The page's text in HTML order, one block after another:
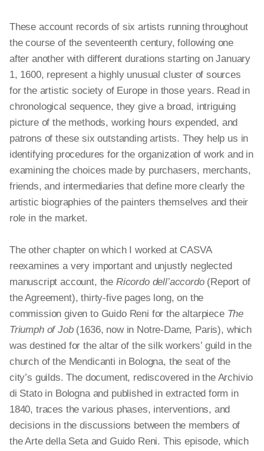
These account records of six artists running throughout
the course of the seventeenth century, following one
after another with different durations starting on January
1, 1600, represent a highly unusual cluster of sources
for the artistic society of Europe in those years. Read in
chronological sequence, they give a broad, intriguing
picture of the methods, working hours expended, and
patrons of these six outstanding artists. They help us in
identifying procedures for the organization of work and in
examining the choices made by purchasers, merchants,
friends, and intermediaries that define more clearly the
artistic biographies of the painters themselves and their
role in the market.
The other chapter on which I worked at CASVA
reexamines a very important and unjustly neglected
manuscript account, the Ricordo dell’accordo(Report of
the Agreement), thirty-five pages long, on the
commission given to Guido Reni for the altarpiece The
Triumph of Job(1636, now in Notre-Dame, Paris), which
was destined for the altar of the silk workers’ guild in the
church of the Mendicanti in Bologna, the seat of the
city’s guilds. The document, rediscovered in the Archivio
di Stato in Bologna and published in extracted form in
1840, traces the various phases, interventions, and
decisions in the discussions between the members of
the ArtedellaSeta and Guido Reni. This episode, which